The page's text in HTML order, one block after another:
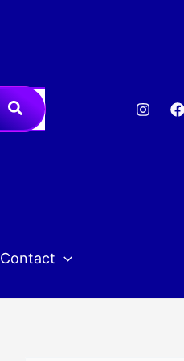
Contact